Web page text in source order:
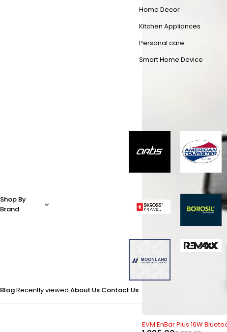
Home Decor
Kitchen Appliances
Personal care
Smart Home Device
Shop By
Brand
BlogRecently viewed About Us Contact Us
-69%
EVM EnBar Plus 16W